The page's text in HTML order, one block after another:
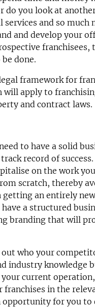
do you look at
and so much
and develop your
franchisees,
done.
framework for
will apply to
and contract laws.
to have a solid
record of
on the work
scratch, thereby
getting an entirely
a structured
branding that will
who your
industry knowledge
current
franchises in the
opportunity for you to